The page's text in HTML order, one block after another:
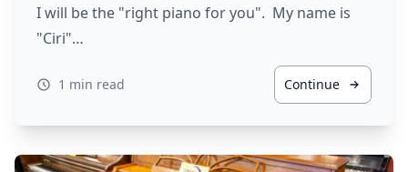
I will be the "right piano for you". My name is
"Ciri"…
1 min read Continue